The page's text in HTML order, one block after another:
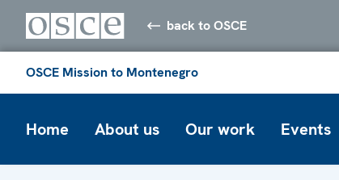
back to OSCE
OSCE Mission to Montenegro
Home About us Our work Events